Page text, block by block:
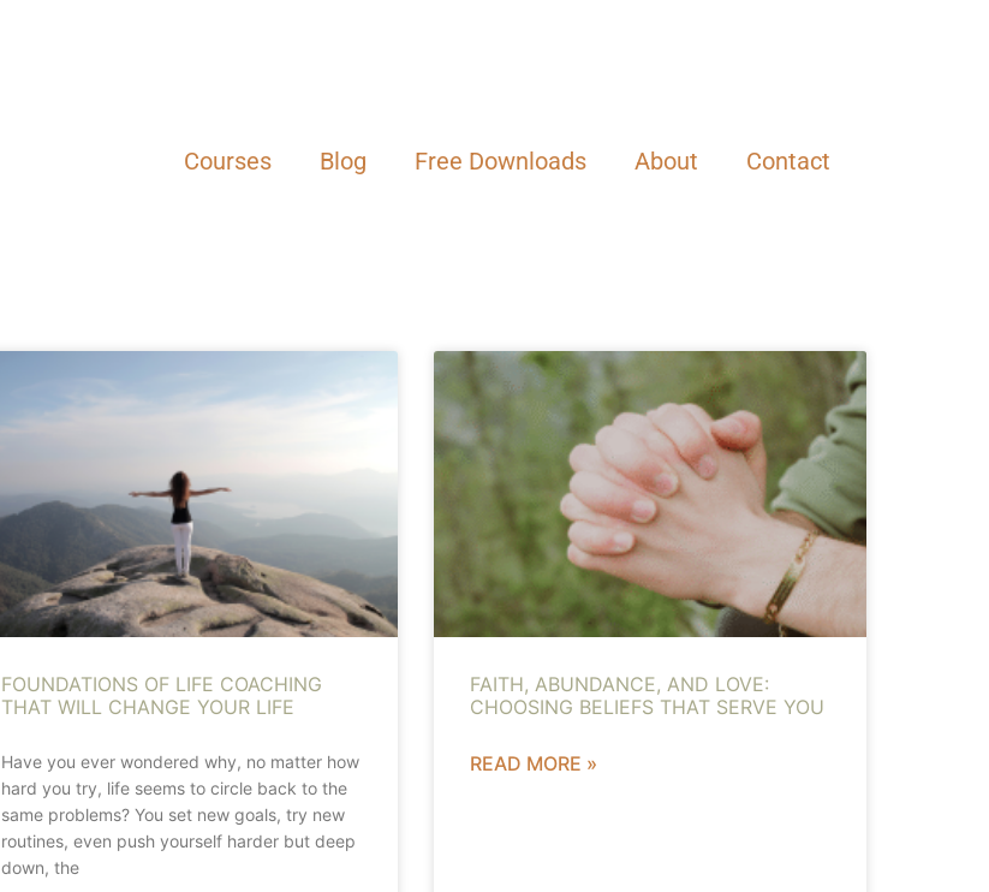
Courses Blog Free Downloads About Contact
FOUNDATIONS OF LIFE COACHING
THAT WILL CHANGE YOUR LIFE
Have you ever wondered why, no matter how
hard you try, life seems to circle back to the
same problems? You set new goals, try new
routines, even push yourself harder but deep
down, the
FAITH, ABUNDANCE, AND LOVE:
CHOOSING BELIEFS THAT SERVE YOU
READ MORE »